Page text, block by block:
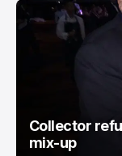
Collector
mix-up